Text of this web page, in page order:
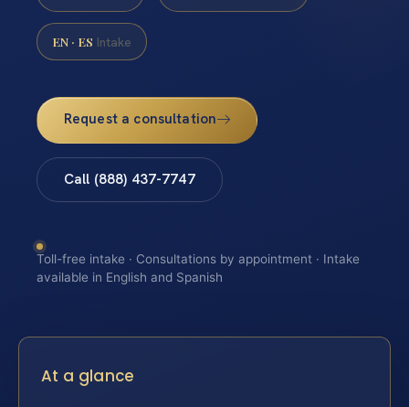
EN · ES Intake
Request a consultation
Call (888) 437-7747
Toll-free intake · Consultations by appointment · Intake
available in English and Spanish
At a glance